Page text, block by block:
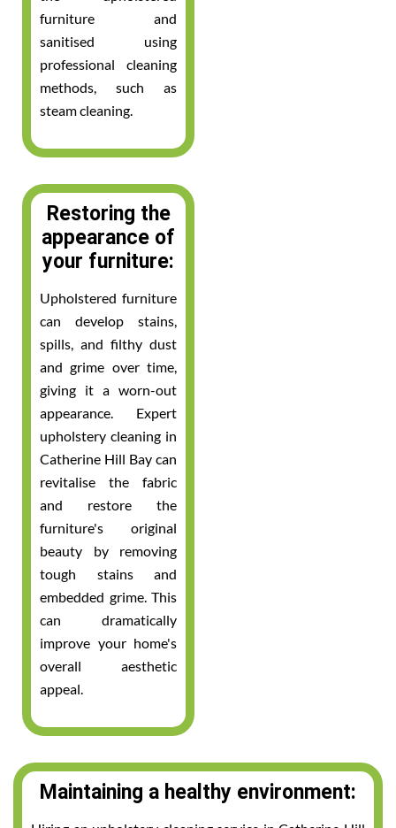
furniture and
sanitised using
professional cleaning
methods, such as
steam cleaning.
Restoring the
appearance of
your furniture:
Upholstered furniture
can develop stains,
spills, and filthy dust
and grime over time,
giving it a worn-out
appearance. Expert
upholstery cleaning in
Catherine Hill Bay can
revitalise the fabric
and restore the
furniture's original
beauty by removing
tough stains and
embedded grime. This
can dramatically
improve your home's
overall aesthetic
appeal.
Maintaining a healthy environment: